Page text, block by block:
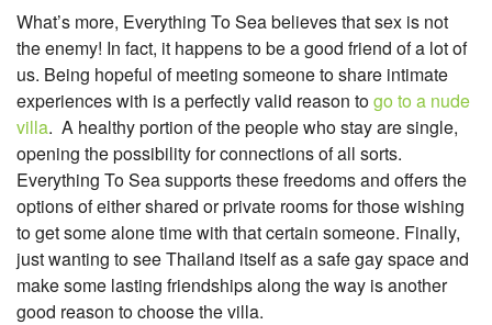
What’s more, Everything To Sea believes that sex is not
the enemy! In fact, it happens to be a good friend of a lot of
us. Being hopeful of meeting someone to share intimate
experiences with is a perfectly valid reason togo to a nude
villa. A healthy portion of the people who stay are single,
opening the possibility for connections of all sorts.
Everything To Sea supports these freedoms and offers the
options of either shared or private rooms for those wishing
to get some alone time with that certain someone. Finally,
just wanting to see Thailand itself as a safe gay space and
make some lasting friendships along the way is another
good reason to choose the villa.